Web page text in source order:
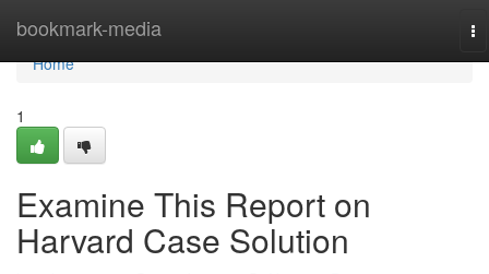
bookmark-media
Home
Home
1
Examine This Report on
Harvard Case Solution